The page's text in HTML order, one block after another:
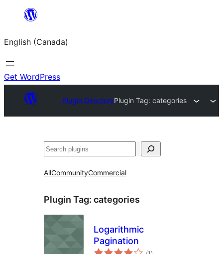
content
English (Canada)
Get WordPress
Plugin DirectoryPlugin Tag: categories
Search
AllCommunityCommercial
Plugin Tag: categories
Logarithmic
Pagination
total